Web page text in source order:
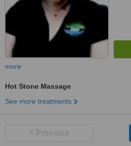
more
Hot Stone Massage
See more treatments